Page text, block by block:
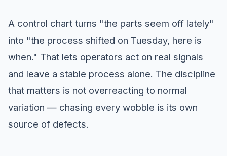
A control chart turns "the parts seem off lately"
into "the process shifted on Tuesday, here is
when." That lets operators act on real signals
and leave a stable process alone. The discipline
that matters is not overreacting to normal
variation — chasing every wobble is its own
source of defects.